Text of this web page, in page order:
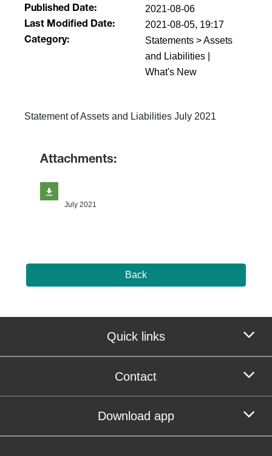
Published Date: 2021-08-06
Last Modified Date: 2021-08-05, 19:17
Category:
Statements > Assets
and Liabilities |
What's New
Statement of Assets and Liabilities July 2021
Attachments:
July 2021
Back
Quick links
Contact
Download app